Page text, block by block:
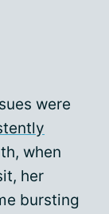
were
when
her
bursting